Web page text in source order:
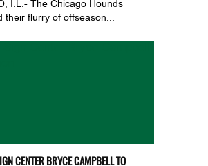
I.L.- The Chicago Hounds
their flurry of offseason...
CENTER BRYCE CAMPBELL TO